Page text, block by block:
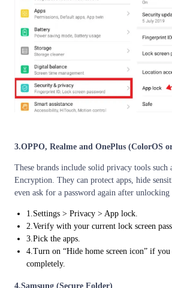
3.OPPO, Realme and OnePlus (ColorOS
These brands include solid privacy tools such
Encryption. They can protect apps, hide
even ask for a password again after unlocking
1.Settings > Privacy > App lock.
2.Verify with your current lock screen
3.Pick the apps.
4.Turn on “Hide home screen icon” if
completely.
4.Samsung (Secure Folder)